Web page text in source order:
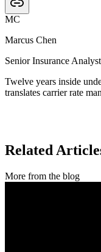
MC
Marcus Chen
Senior Insurance Analyst
Twelve years inside
translates carrier rate
Related
More from the blog